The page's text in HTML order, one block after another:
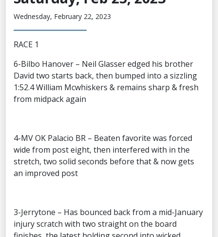
Wednesday, February 22, 2023
RACE 1
6-Bilbo Hanover – Neil Glasser edged his brother
David two starts back, then bumped into a sizzling
1:52.4 William Mcwhiskers & remains sharp & fresh
from midpack again
4-MV OK Palacio BR – Beaten favorite was forced
wide from post eight, then interfered with in the
stretch, two solid seconds before that & now gets
an improved post
3-Jerrytone – Has bounced back from a mid-January
injury scratch with two straight on the board